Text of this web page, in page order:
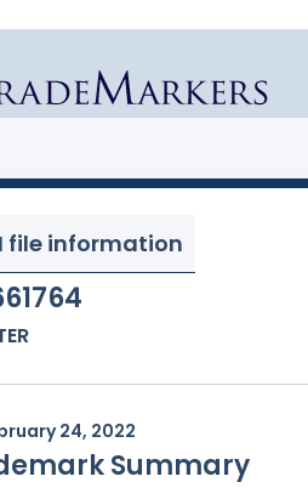
file information
24, 2022
Summary